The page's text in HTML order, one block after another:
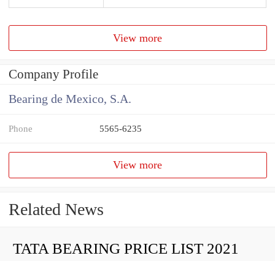
View more
Company Profile
Bearing de Mexico, S.A.
Phone 5565-6235
View more
Related News
TATA BEARING PRICE LIST 2021